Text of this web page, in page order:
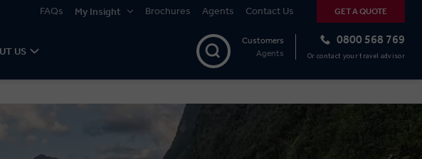
FAQs My Insight Brochures Agents Contact Us GET A QUOTE
US
0800 568 769
Or contact your travel advisor
Customers
Agents